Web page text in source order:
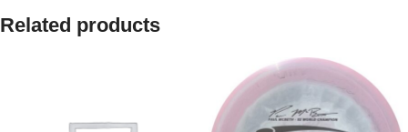
Related products